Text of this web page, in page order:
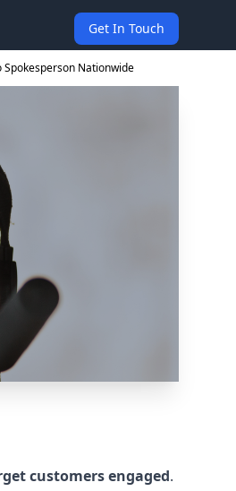
Get In Touch
Spokesperson Nationwide
customers engaged.